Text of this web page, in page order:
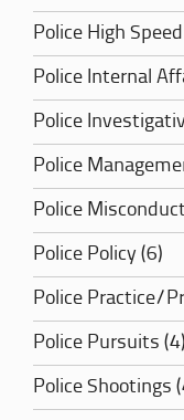
Police High
Police Internal
Police
Police
Police
Police Policy (6)
Police Practice/
Police Pursuits (4)
Police Shootings